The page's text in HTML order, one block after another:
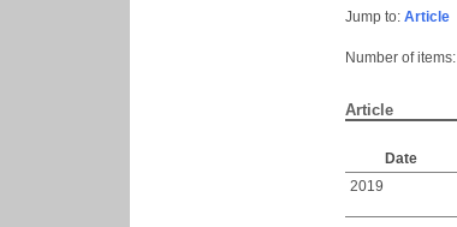
Jump to: Article
Number of items:
Article
Date
2019